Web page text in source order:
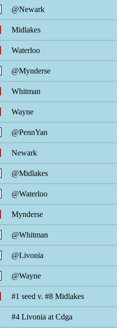
@Newark
Midlakes
Waterloo
@Mynderse
Whitman
Wayne
@PennYan
Newark
@Midlakes
@Waterloo
Mynderse
@Whitman
@Livonia
@Wayne
#1 seed v. #8 Midlakes
#4 Livonia at Cdga